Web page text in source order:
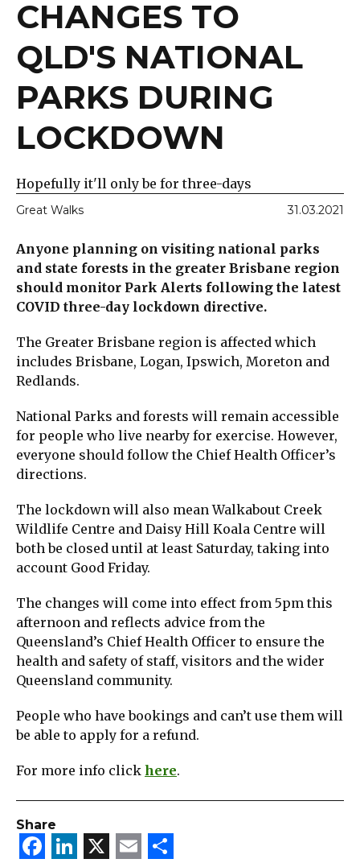
CHANGES TO
QLD'S NATIONAL
PARKS DURING
LOCKDOWN
Hopefully it'll only be for three-days
Great Walks 31.03.2021
Anyone planning on visiting national parks
and state forests in the greater Brisbane region
should monitor Park Alerts following the latest
COVID three-day lockdown directive.
The Greater Brisbane region is affected which
includes Brisbane, Logan, Ipswich, Moreton and
Redlands.
National Parks and forests will remain accessible
for people who live nearby for exercise. However,
everyone should follow the Chief Health Officer’s
directions.
The lockdown will also mean Walkabout Creek
Wildlife Centre and Daisy Hill Koala Centre will
both be closed until at least Saturday, taking into
account Good Friday.
The changes will come into effect from 5pm this
afternoon and reflects advice from the
Queensland’s Chief Health Officer to ensure the
health and safety of staff, visitors and the wider
Queensland community.
People who have bookings and can’t use them will
be able to apply for a refund.
For more info click here.
Share
Facebook
LinkedIn
X Email